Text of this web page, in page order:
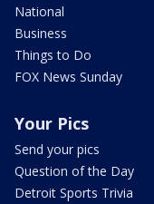
National
Business
Things to Do
FOX News Sunday
Your Pics
Send your pics
Question of the Day
Detroit Sports Trivia